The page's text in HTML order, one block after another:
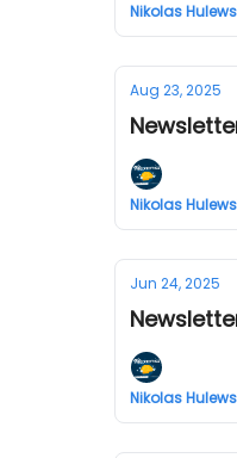
Nikolas
Aug 23, 2025
Nikolas
Jun 24, 2025
Nikolas